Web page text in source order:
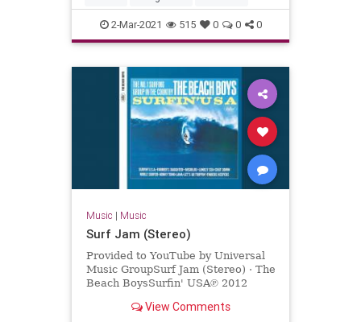
Rights Societies
2-Mar-2021 515 0 0 0
Music | Music
Surf Jam (Stereo)
Provided to YouTube by Universal
Music GroupSurf Jam (Stereo) · The
Beach BoysSurfin' USA℗ 2012
2012-01-01Producer: Nick Ven...
View Comments